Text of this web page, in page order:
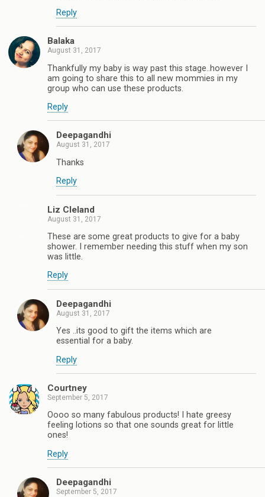
Reply
Balaka
August 31, 2017
Thankfully my baby is way past this stage..however I
am going to share this to all new mommies in my
group who can use these products.
Reply
Deepagandhi
August 31, 2017
Thanks
Reply
Liz Cleland
August 31, 2017
These are some great products to give for a baby
shower. I remember needing this stuff when my son
was little.
Reply
Deepagandhi
August 31, 2017
Yes ..its good to gift the items which are
essential for a baby.
Reply
Courtney
September 5, 2017
Oooo so many fabulous products! I hate greesy
feeling lotions so that one sounds great for little
ones!
Reply
Deepagandhi
September 5, 2017